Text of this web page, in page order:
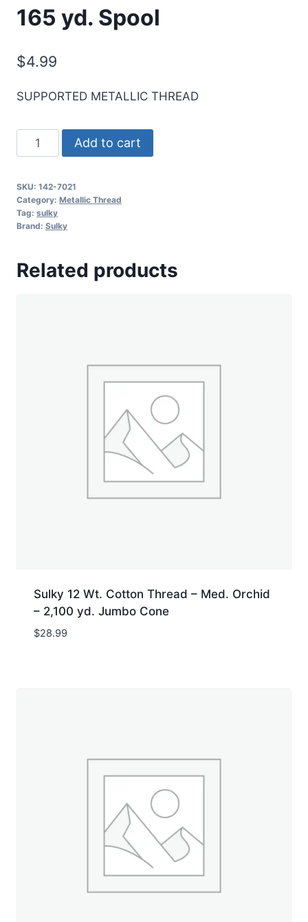
165 yd. Spool
$4.99
SUPPORTED METALLIC THREAD
Sulky
Original
Thread
-
Prism
-
Add to cart
SKU: 142-7021
Category: Metallic Thread
Tag: sulky
Brand: Sulky
Related products
Sulky 12 Wt. Cotton Thread – Med. Orchid
– 2,100 yd. Jumbo Cone
$28.99